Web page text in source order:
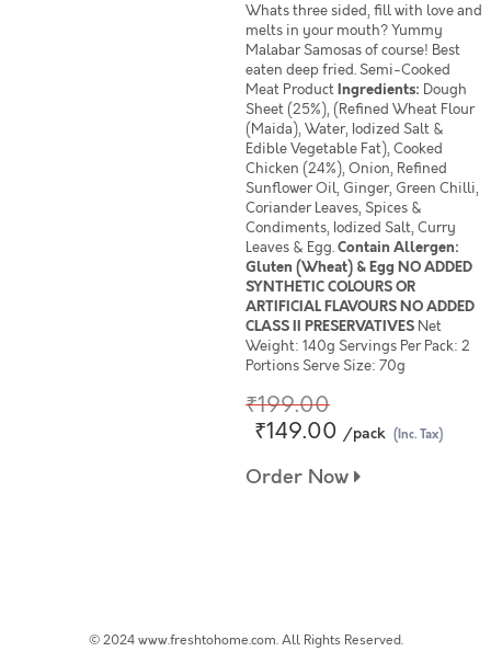
Whats three sided, fill with love and
melts in your mouth? Yummy
Malabar Samosas of course! Best
eaten deep fried. Semi-Cooked
Meat ProductIngredients: Dough
Sheet (25%), (Refined Wheat Flour
(Maida), Water, Iodized Salt &
Edible Vegetable Fat), Cooked
Chicken (24%), Onion, Refined
Sunflower Oil, Ginger, Green Chilli,
Coriander Leaves, Spices &
Condiments, Iodized Salt, Curry
Leaves & Egg.Contain Allergen:
Gluten (Wheat) & Egg NO ADDED
SYNTHETIC COLOURS OR
ARTIFICIAL FLAVOURS NO ADDED
CLASS II PRESERVATIVES Net
Weight: 140g Servings Per Pack: 2
Portions Serve Size: 70g
₹199.00
₹149.00 /pack (Inc. Tax)
Order Now
© 2024 www.freshtohome.com. All Rights Reserved.